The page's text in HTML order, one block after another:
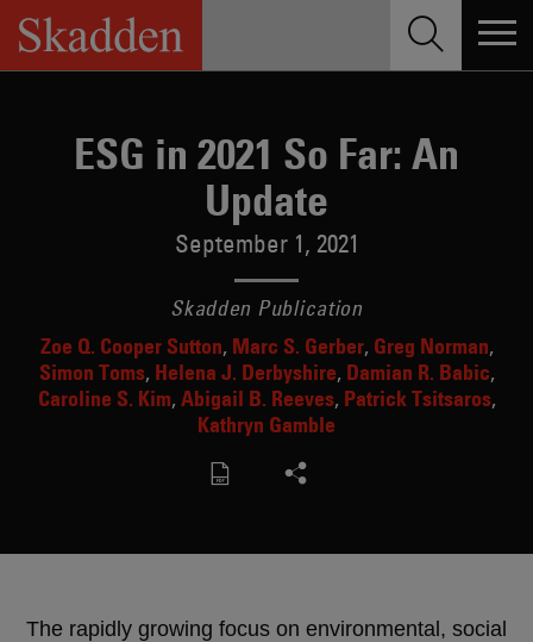
Skip
content
ESG in 2021 So Far: An
Update
September 1, 2021
Skadden Publication
Zoe Q. Cooper Sutton Marc S. Gerber Greg Norman
Simon Toms Helena J. Derbyshire Damian R. Babic
Caroline S. Kim Abigail B. Reeves Patrick Tsitsaros
Kathryn Gamble
The rapidly growing focus on environmental, social